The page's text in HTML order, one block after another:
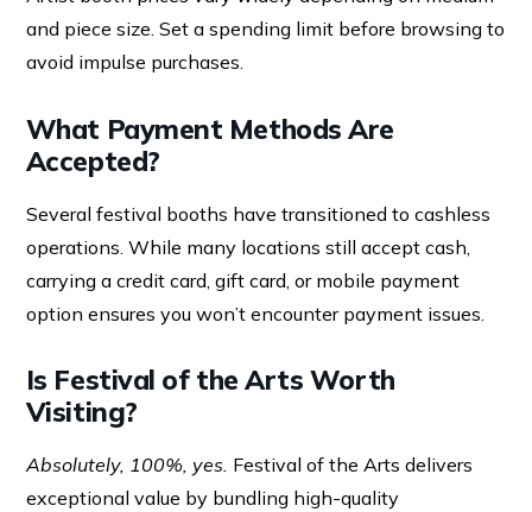
and piece size. Set a spending limit before browsing to
avoid impulse purchases.
What Payment Methods Are
Accepted?
Several festival booths have transitioned to cashless
operations. While many locations still accept cash,
carrying a credit card, gift card, or mobile payment
option ensures you won’t encounter payment issues.
Is Festival of the Arts Worth
Visiting?
Absolutely, 100%, yes. Festival of the Arts delivers
exceptional value by bundling high-quality